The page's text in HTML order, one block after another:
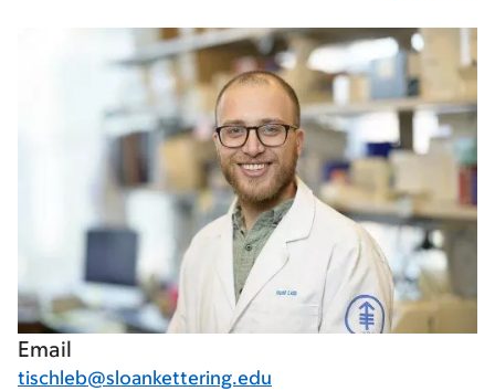
Email
tischleb@sloankettering.edu